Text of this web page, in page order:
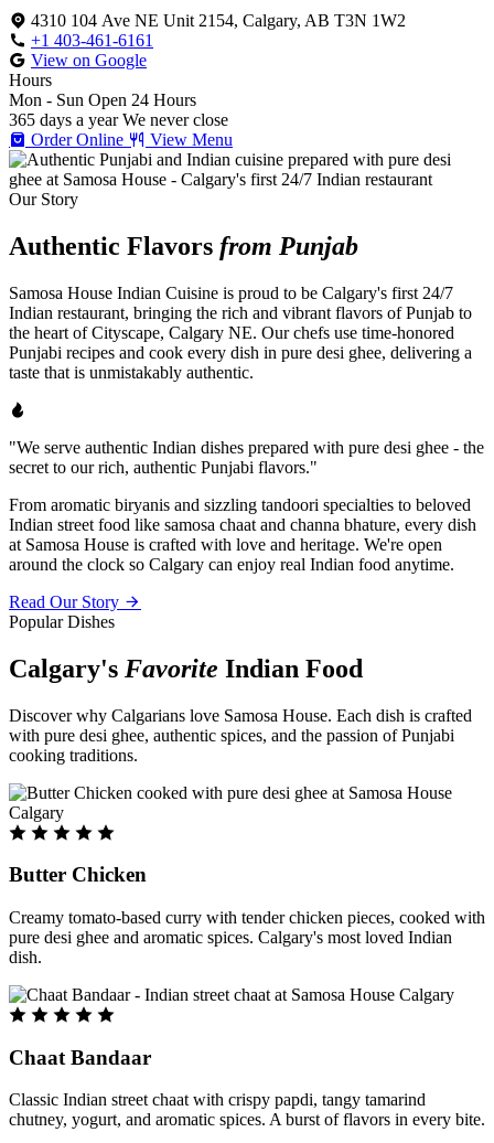
4310 104 Ave NE Unit 2154, Calgary, AB T3N 1W2
+1 403-461-6161
View on Google
Hours
Mon - Sun Open 24 Hours
365 days a year We never close
Order Online
View Menu
Our Story
Authentic Flavors from Punjab
Samosa House Indian Cuisine is proud to be Calgary's first 24/7
Indian restaurant, bringing the rich and vibrant flavors of Punjab to
the heart of Cityscape, Calgary NE. Our chefs use time-honored
Punjabi recipes and cook every dish in pure desi ghee, delivering a
taste that is unmistakably authentic.
"We serve authentic Indian dishes prepared with pure desi ghee - the
secret to our rich, authentic Punjabi flavors."
From aromatic biryanis and sizzling tandoori specialties to beloved
Indian street food like samosa chaat and channa bhature, every dish
at Samosa House is crafted with love and heritage. We're open
around the clock so Calgary can enjoy real Indian food anytime.
Read Our Story
Popular Dishes
Calgary's Favorite Indian Food
Discover why Calgarians love Samosa House. Each dish is crafted
with pure desi ghee, authentic spices, and the passion of Punjabi
cooking traditions.
Butter Chicken
Creamy tomato-based curry with tender chicken pieces, cooked with
pure desi ghee and aromatic spices. Calgary's most loved Indian
dish.
Chaat Bandaar
Classic Indian street chaat with crispy papdi, tangy tamarind
chutney, yogurt, and aromatic spices. A burst of flavors in every bite.